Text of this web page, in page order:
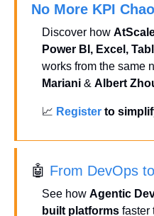
No More KPI
Discover how
Power BI, Excel,
works from the same
Mariani & Albert
📈 Register to
🤖 From DevOps
See how Agentic
built platforms faster